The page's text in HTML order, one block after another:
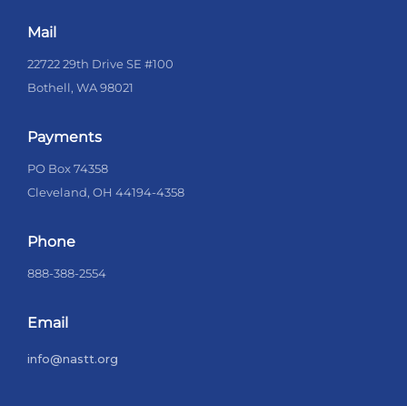
Mail
22722 29th Drive SE #100
Bothell, WA 98021
Payments
PO Box 74358
Cleveland, OH 44194-4358
Phone
888-388-2554
Email
info@nastt.org